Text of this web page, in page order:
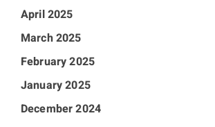
April 2025
March 2025
February 2025
January 2025
December 2024